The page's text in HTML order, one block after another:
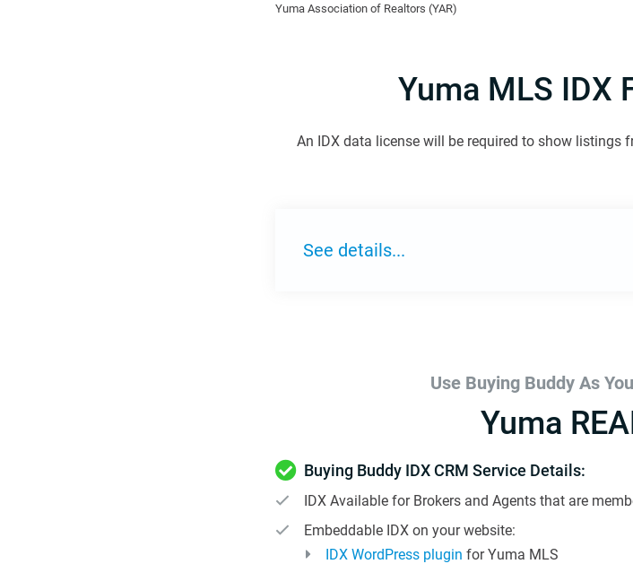
Yuma Association of Realtors (YAR)
Yuma MLS IDX
An IDX data license will be required to show listings
See details...
Use Buying Buddy As
Yuma
Buying Buddy IDX CRM Service Details:
IDX Available for Brokers and Agents that are
Embeddable IDX on your website:
IDX WordPress plugin for Yuma MLS